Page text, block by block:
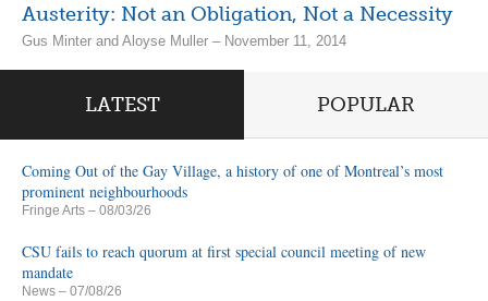
Austerity: Not an Obligation, Not a Necessity
Gus Minter and Aloyse Muller – November 11, 2014
LATEST POPULAR
Coming Out of the Gay Village, a history of one of Montreal’s most
prominent neighbourhoods
Fringe Arts – 08/03/26
CSU fails to reach quorum at first special council meeting of new
mandate
News – 07/08/26